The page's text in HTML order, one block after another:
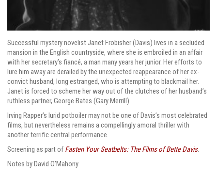
Successful mystery novelist Janet Frobisher (Davis) lives in a secluded
mansion in the English countryside, where she is embroiled in an affair
with her secretary’s fiancé, a man many years her junior. Her efforts to
lure him away are derailed by the unexpected reappearance of her ex-
convict husband, long estranged, who is attempting to blackmail her.
Janet is forced to scheme her way out of the clutches of her husband’s
ruthless partner, George Bates (Gary Merrill).
Irving Rapper’s lurid potboiler may not be one of Davis’s most celebrated
films, but nevertheless remains a compellingly amoral thriller with
another terrific central performance.
Screening as part of Fasten Your Seatbelts: The Films of Bette Davis.
Notes by David O’Mahony